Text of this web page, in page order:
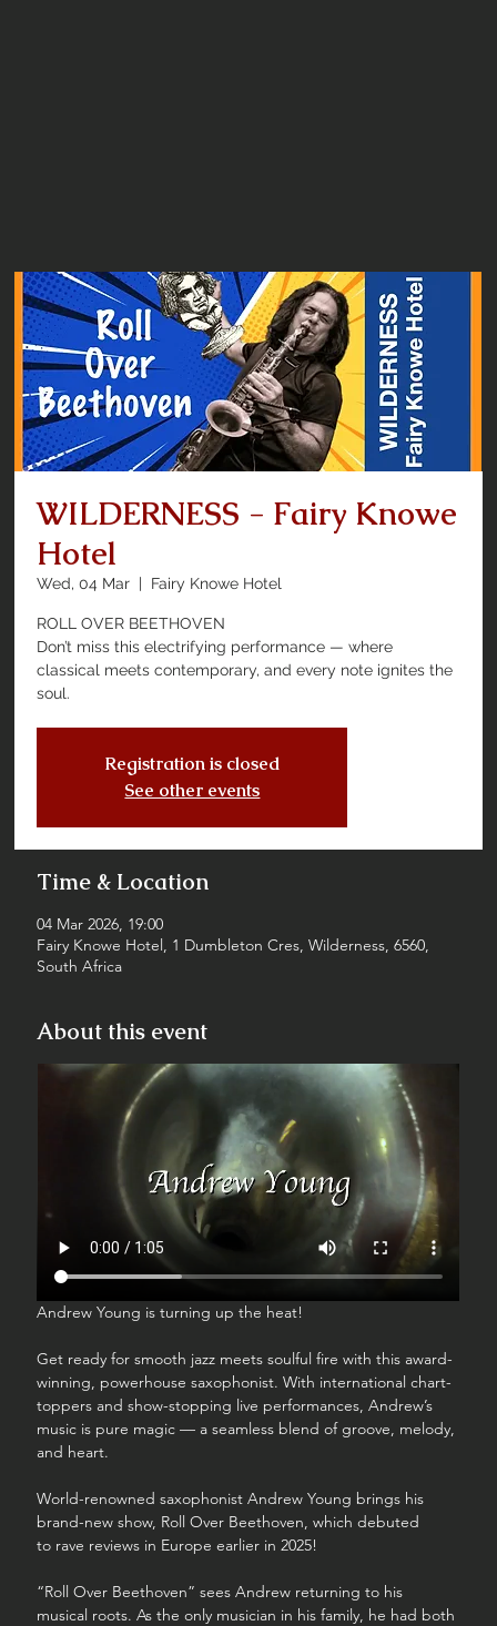
WILDERNESS - Fairy Knowe
Hotel
Wed, 04 Mar
  |
Fairy Knowe Hotel
ROLL OVER BEETHOVEN
Don’t miss this electrifying performance — where
classical meets contemporary, and every note ignites the
soul.
Registration is closed
See other events
Time & Location
04 Mar 2026, 19:00
Fairy Knowe Hotel, 1 Dumbleton Cres, Wilderness, 6560,
South Africa
About this event
Andrew Young is turning up the heat!
Get ready for smooth jazz meets soulful fire with this award-
winning, powerhouse saxophonist. With international chart-
toppers and show-stopping live performances, Andrew’s
music is pure magic — a seamless blend of groove, melody,
and heart.
World-renowned saxophonist Andrew Young brings his
brand-new show, Roll Over Beethoven, which debuted
to rave reviews in Europe earlier in 2025!
“Roll Over Beethoven” sees Andrew returning to his
musical roots. As the only musician in his family, he had both